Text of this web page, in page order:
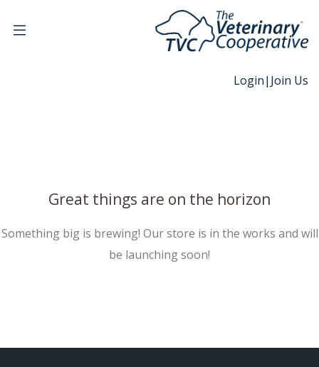
Login| Join Us
Great things are on the horizon
Something big is brewing! Our store is in the works and will
be launching soon!